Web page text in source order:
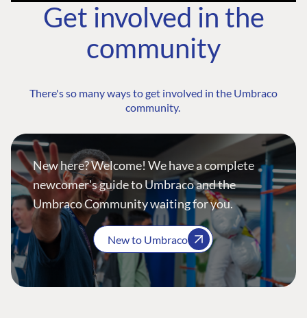
Get involved in the
community
There's so many ways to get involved in the Umbraco
community.
New here? Welcome! We have a complete
newcomer's guide to Umbraco and the
Umbraco Community waiting for you.
New to Umbraco